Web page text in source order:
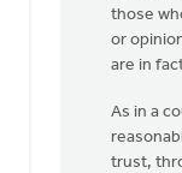
those
or
are in
As in a
trust,